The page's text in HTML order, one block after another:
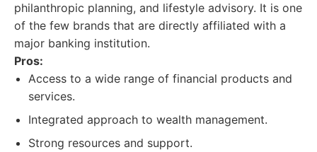
philanthropic planning, and lifestyle advisory. It is one
of the few brands that are directly affiliated with a
major banking institution.
Pros:
Access to a wide range of financial products and
services.
Integrated approach to wealth management.
Strong resources and support.